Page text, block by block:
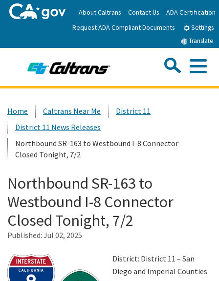
to
Main
About Caltrans Contact Us
ADA Certification
Request ADA Compliant Documents
Settings
Translate
News
Work with Caltrans
Programs
Caltrans Near Me
Custom Google Search
Home Caltrans Near Me
District 11
District 11 News Releases
Northbound SR-163 to Westbound I-8 Connector
Closed Tonight, 7/2
Northbound SR-163 to
Westbound I-8 Connector
Closed Tonight, 7/2
Published: Jul 02, 2025
District: District 11 – San
Diego and Imperial Counties